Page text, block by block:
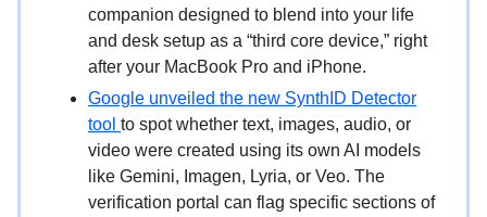
companion designed to blend into your life
and desk setup as a “third core device,” right
after your MacBook Pro and iPhone.
Google unveiled the new SynthID Detector
tool to spot whether text, images, audio, or
video were created using its own AI models
like Gemini, Imagen, Lyria, or Veo. The
verification portal can flag specific sections of